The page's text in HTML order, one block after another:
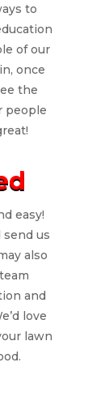
to
of our
once
the
people
easy!
us
also
and
love
lawn